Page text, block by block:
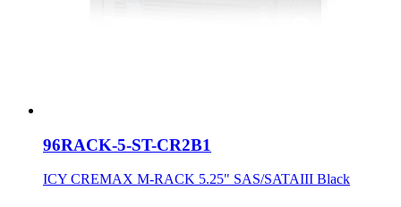
96RACK-5-ST-CR2B1
ICY CREMAX M-RACK 5.25" SAS/SATAIII Black